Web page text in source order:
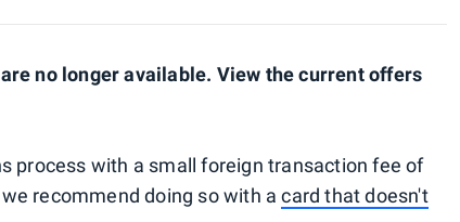
no longer available. View the current offers
process with a small foreign transaction fee of
recommend doing so with acard that doesn't